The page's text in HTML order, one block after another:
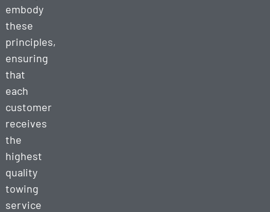
embody
these
principles,
ensuring
that
each
customer
receives
the
highest
quality
towing
service